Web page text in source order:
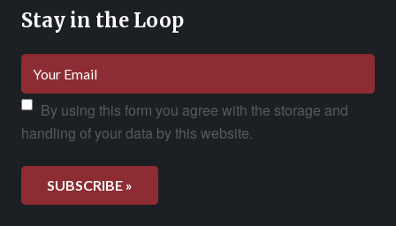
Stay in the Loop
By using this form you agree with the storage and
handling of your data by this website.